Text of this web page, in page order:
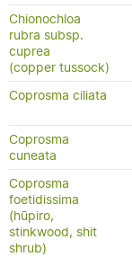
Chionochloa
rubra subsp.
cuprea
(copper tussock)
Coprosma ciliata
Coprosma
cuneata
Coprosma
foetidissima
(hūpiro,
stinkwood, shit
shrub)